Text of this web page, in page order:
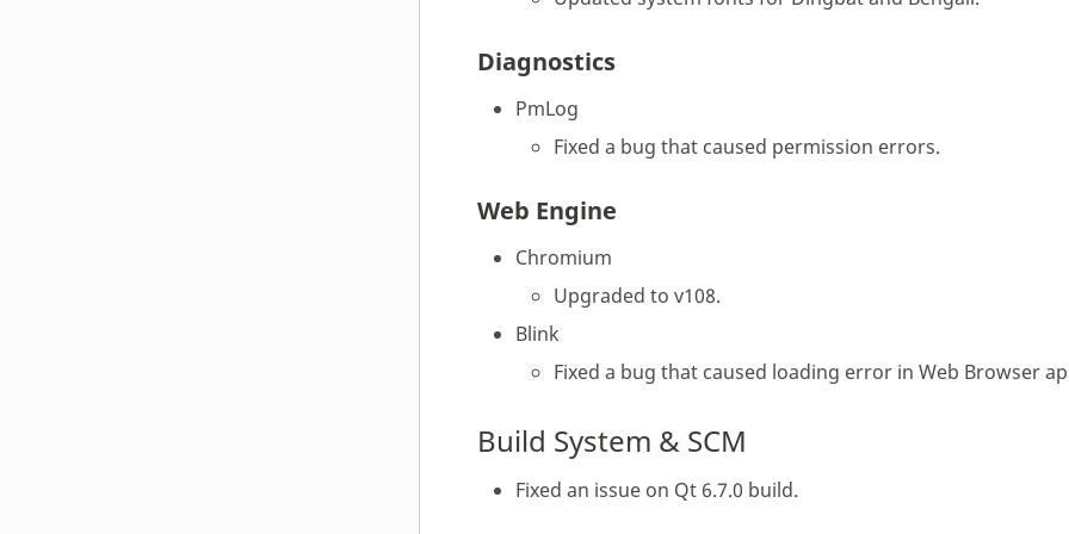
Diagnostics
PmLog
Fixed a bug that caused permission errors.
Web Engine
Chromium
Upgraded to v108.
Blink
Fixed a bug that caused loading error in Web Browser
Build System & SCM
Fixed an issue on Qt 6.7.0 build.